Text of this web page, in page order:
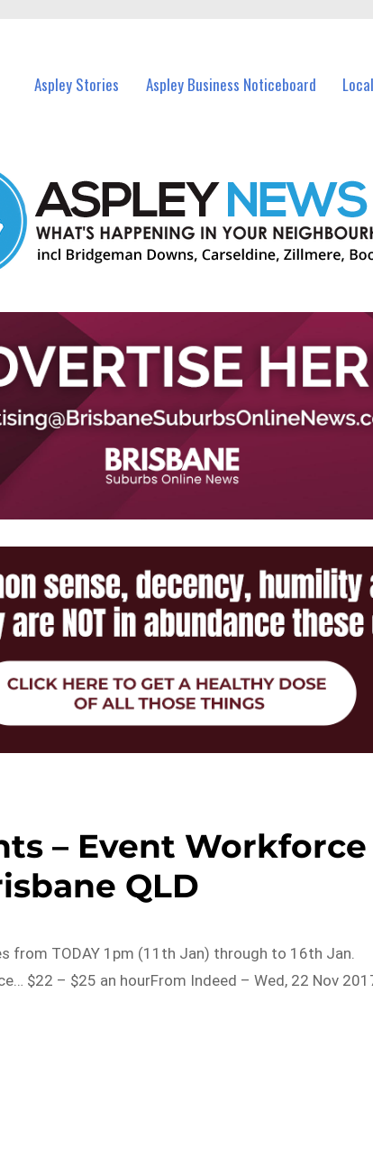
Aspley Stories Aspley Business Noticeboard
– Event Workforce
QLD
from TODAY 1pm (11th Jan) through to 16th Jan.
$22 – $25 an hourFrom Indeed – Wed, 22 Nov